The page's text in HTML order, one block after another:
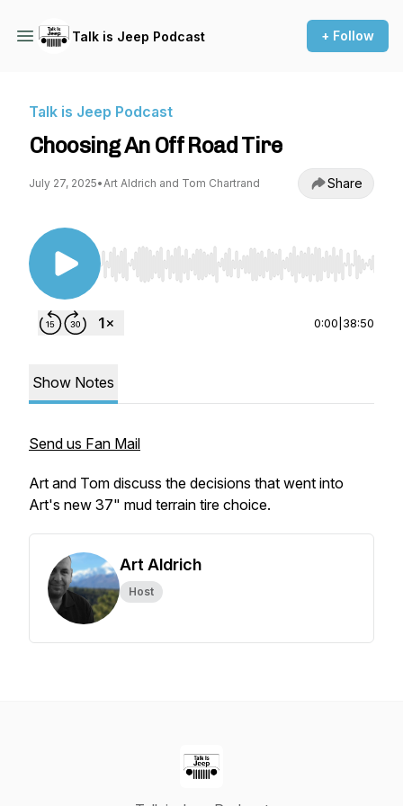
Talk is Jeep Podcast + Follow
Talk is Jeep Podcast
Choosing An Off Road Tire
July 27, 2025•Art Aldrich and Tom Chartrand Share
Use Left/Right to seek, Home/End to jump to
0:00 38:50
Show Notes
Send us Fan Mail
Art and Tom discuss the decisions that went into
Art's new 37" mud terrain tire choice.
Art Aldrich
Host